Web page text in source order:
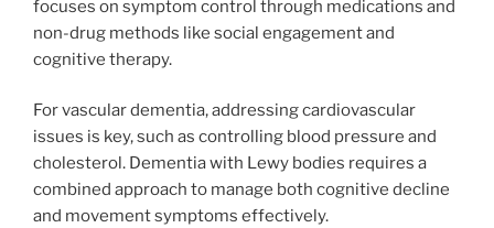
focuses on symptom control through medications and
non-drug methods like social engagement and
cognitive therapy.
For vascular dementia, addressing cardiovascular
issues is key, such as controlling blood pressure and
cholesterol. Dementia with Lewy bodies requires a
combined approach to manage both cognitive decline
and movement symptoms effectively.